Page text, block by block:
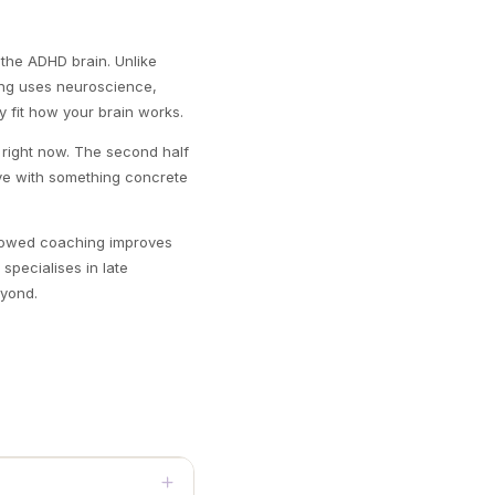
ADHD brain. Unlike
uses neuroscience,
fit how your brain works.
now. The second half
with something concrete
coaching improves
specialises in late